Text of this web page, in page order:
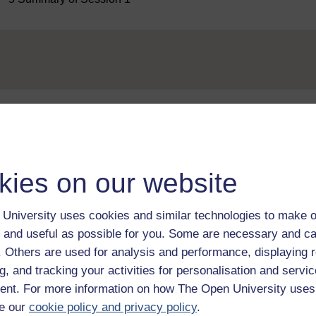
on our website
University uses cookies and similar technologies to make
useful as possible for you. Some are necessary and
Others are used for analysis and performance, displaying
and tracking your activities for personalisation and
For more information on how The Open University
our cookie policy and privacy policy.
With over 50 years of experience in distance
trusted education to you, wherever you are. If
guide onWhere to take your learning next
Browse all Open University courses and start